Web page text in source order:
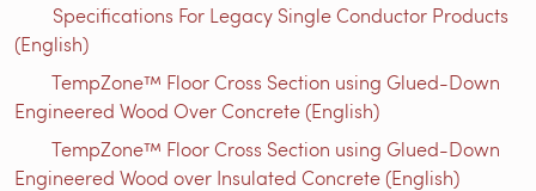
Specifications For Legacy Single Conductor Products
(English)
TempZone™ Floor Cross Section using Glued-Down
Engineered Wood Over Concrete (English)
TempZone™ Floor Cross Section using Glued-Down
Engineered Wood over Insulated Concrete (English)